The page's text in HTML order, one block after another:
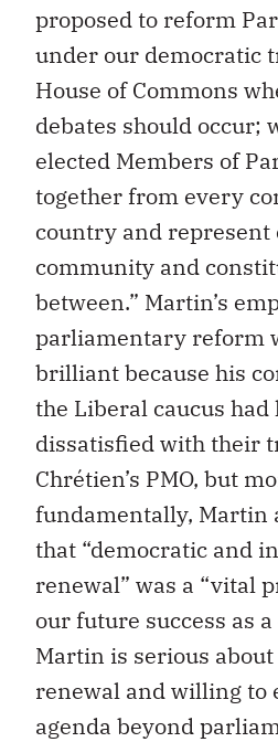
proposed to reform
under our democratic
House of Commons
debates should occur;
elected Members of
together from every
country and represent
community and
between.” Martin’s
parliamentary reform
brilliant because his
the Liberal caucus had
dissatisfied with their
Chrétien’s PMO, but
fundamentally, Martin
that “democratic and
renewal” was a “vital
our future success as
Martin is serious
renewal and willing to
agenda beyond